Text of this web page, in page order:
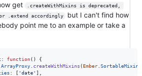
get
.createWithMixins is deprecated,
.extend accordingly
but I can't find how
point me to an example or take a
: function( )
{
ArrayProxy createWithMixins ( Ember SortableMixin
: [ 'date' ]